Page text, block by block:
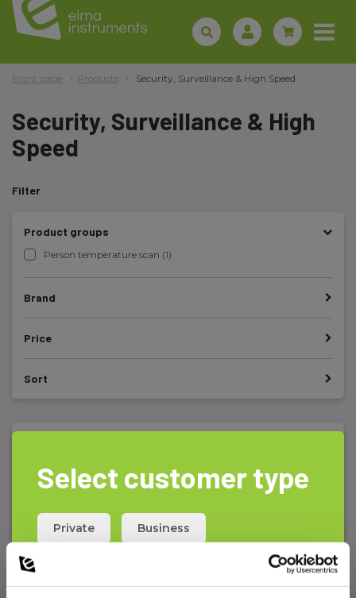
Front page Products Security, Surveillance & High Speed
Security, Surveillance & High
Speed
Filter
Product groups
Person temperature scan (1)
Brand
Price
Sort
Select customer type
Private Business